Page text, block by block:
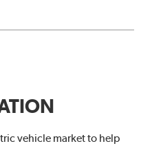
vehicle market to help